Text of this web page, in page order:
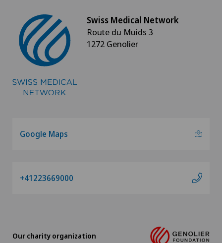
Swiss Medical Network
Route du Muids 3
1272 Genolier
Google Maps
+41223669000
Our charity organization